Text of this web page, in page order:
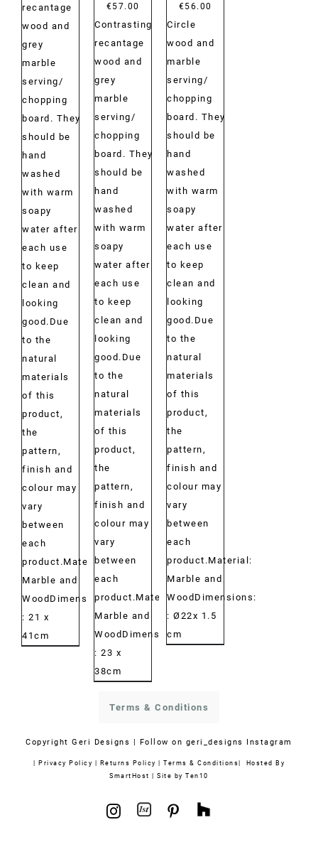
recantage
wood and
grey
marble
serving/
chopping
board. They
should be
hand
washed
with warm
soapy
water after
each use
to keep
clean and
looking
good.Due
to the
natural
materials
of this
product,
the
pattern,
finish and
colour may
vary
between
each
product.Material:
Marble and
WoodDimensions:
: 21 x
41cm
€57.00
Contrasting
recantage
wood and
grey
marble
serving/
chopping
board. They
should be
hand
washed
with warm
soapy
water after
each use
to keep
clean and
looking
good.Due
to the
natural
materials
of this
product,
the
pattern,
finish and
colour may
vary
between
each
product.Material:
Marble and
WoodDimensions:
: 23 x
38cm
€56.00
Circle
wood and
marble
serving/
chopping
board. They
should be
hand
washed
with warm
soapy
water after
each use
to keep
clean and
looking
good.Due
to the
natural
materials
of this
product,
the
pattern,
finish and
colour may
vary
between
each
product.Material:
Marble and
WoodDimensions:
: Ø22x 1.5
cm
Terms & Conditions
CopyrightGeri Designs | Follow on geri_designs Instagram
| Privacy Policy | Returns Policy | Terms & Conditions| Hosted By
SmartHost |Site by Ten10
Instagram
1stdibsPinterest
Houzz